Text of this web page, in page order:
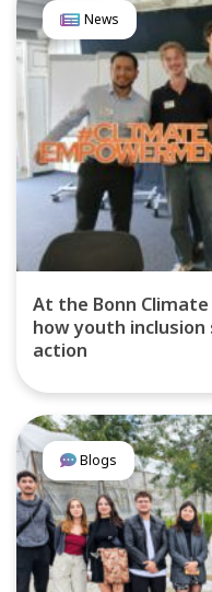
News
At the Bonn
how youth
action
Blogs